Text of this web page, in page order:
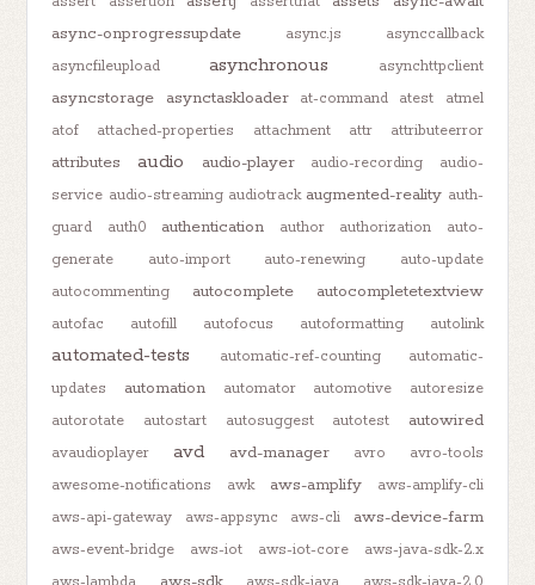
async-onprogressupdate
async.js
asynccallback
asyncfileupload
asynchronous asynchttpclient
asyncstorage asynctaskloader at-command atest
atmel
atof
attached-properties attachment attr attributeerror
attributes audio audio-player audio-recording
audio-
service audio-streaming audiotrack augmented-reality auth-
guard
auth0 authentication author authorization
auto-
generate
auto-import auto-renewing
auto-update
autocommenting
autocomplete autocompletetextview
autofac autofill autofocus autoformatting autolink
automated-tests automatic-ref-counting
automatic-
updates
automation automator automotive
autoresize
autorotate
autostart autosuggest autotest autowired
avaudioplayer avd avd-manager avro
avro-tools
awesome-notifications
awk aws-amplify
aws-amplify-cli
aws-api-gateway
aws-appsync aws-cli aws-device-farm
aws-event-bridge aws-iot aws-iot-core
aws-java-sdk-2.x